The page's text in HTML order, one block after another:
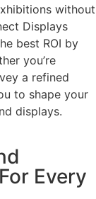
without
Displays
best ROI by
you’re
a refined
to shape your
displays.
Every